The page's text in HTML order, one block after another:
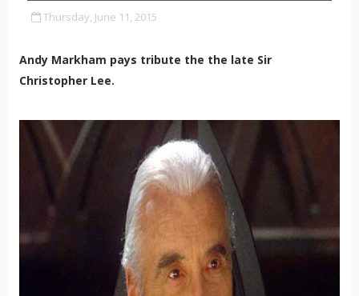
Thursday, June 11, 2015
Andy Markham pays tribute the the late Sir
Christopher Lee.